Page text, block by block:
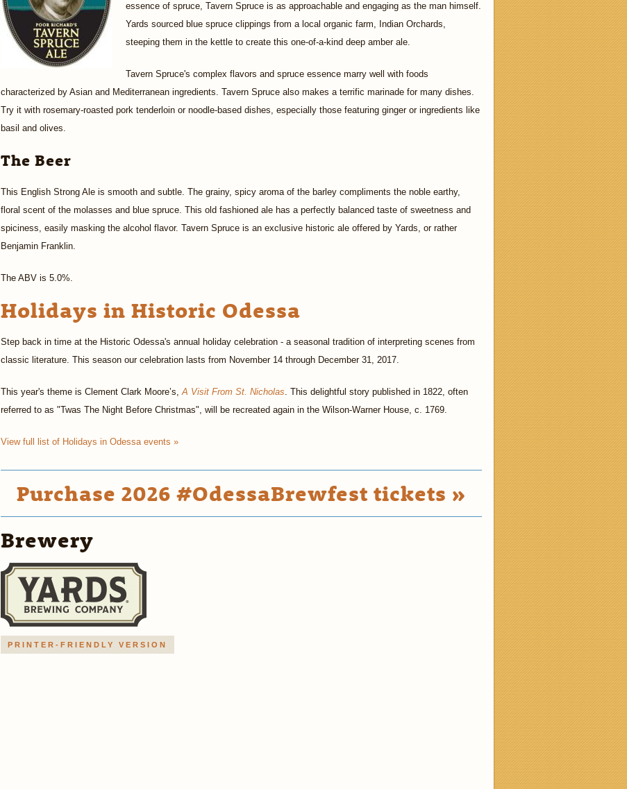
essence of spruce, Tavern Spruce is as approachable and engaging as the man himself.
Yards sourced blue spruce clippings from a local organic farm, Indian Orchards,
steeping them in the kettle to create this one-of-a-kind deep amber ale.
Tavern Spruce's complex flavors and spruce essence marry well with foods
characterized by Asian and Mediterranean ingredients. Tavern Spruce also makes a terrific marinade for many dishes.
Try it with rosemary-roasted pork tenderloin or noodle-based dishes, especially those featuring ginger or ingredients like
basil and olives.
The Beer
This English Strong Ale is smooth and subtle. The grainy, spicy aroma of the barley compliments the noble earthy,
floral scent of the molasses and blue spruce. This old fashioned ale has a perfectly balanced taste of sweetness and
spiciness, easily masking the alcohol flavor. Tavern Spruce is an exclusive historic ale offered by Yards, or rather
Benjamin Franklin.
The ABV is 5.0%.
Holidays in Historic Odessa
Step back in time at the Historic Odessa's annual holiday celebration - a seasonal tradition of interpreting scenes from
classic literature. This season our celebration lasts from November 14 through December 31, 2017.
This year's theme is Clement Clark Moore’s,A Visit From St. Nicholas. This delightful story published in 1822, often
referred to as "Twas The Night Before Christmas", will be recreated again in the Wilson-Warner House, c. 1769.
View full list of Holidays in Odessa events »
Purchase 2026 #OdessaBrewfest tickets »
Brewery
PRINTER-FRIENDLY VERSION